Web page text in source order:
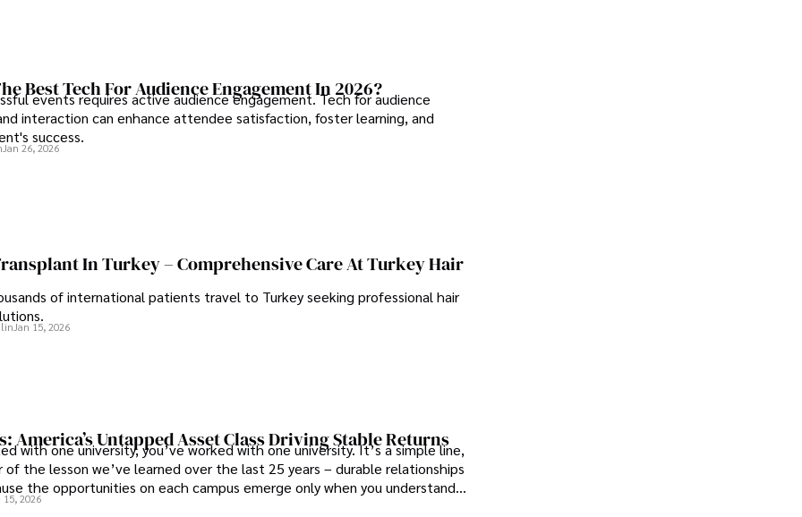
Best Tech For Audience Engagement In 2026?
events requires active audience engagement. Tech for audience
interaction can enhance attendee satisfaction, foster learning, and
success.
Jan 26, 2026
In Turkey – Comprehensive Care At Turkey Hair
of international patients travel to Turkey seeking professional hair
Jan 15, 2026
America’s Untapped Asset Class​ Driving Stable Returns
with one university, you’ve worked with one university. It’s a simple line,
of the lesson we’ve learned over the last 25 years – durable relationships
the opportunities on each campus emerge only when you understand
it.
15, 2026